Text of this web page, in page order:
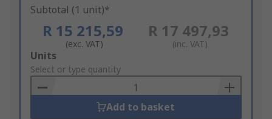
Subtotal (1 unit)*
R 15 215,59
(exc. VAT)
R 17 497,93
(inc. VAT)
Add
to
Basket
Units
Select or type quantity
Add to basket